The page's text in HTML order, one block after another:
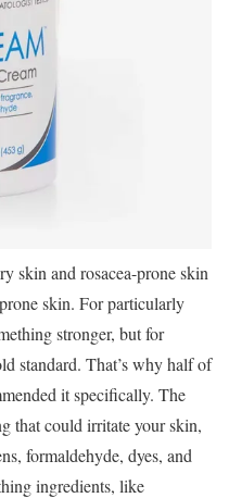
skin and rosacea-prone skin
skin. For particularly
stronger, but for
standard. That’s why half of
it specifically. The
that could irritate your skin,
formaldehyde, dyes, and
ingredients, like